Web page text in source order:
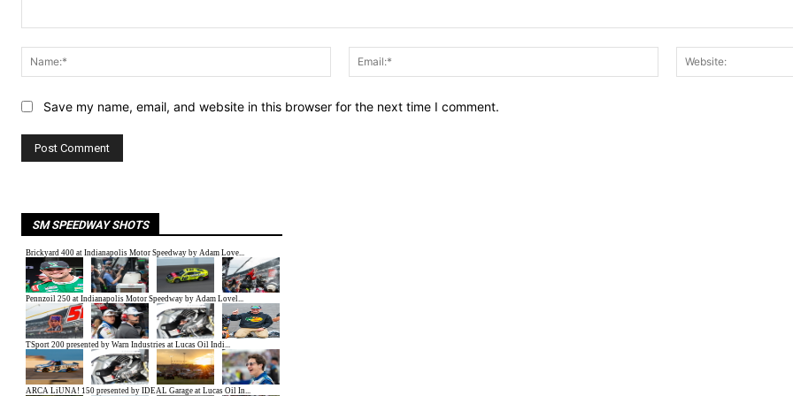
Name:*
Email:*
Save my name, email, and website in this browser for the next time I comment.
SM SPEEDWAY SHOTS